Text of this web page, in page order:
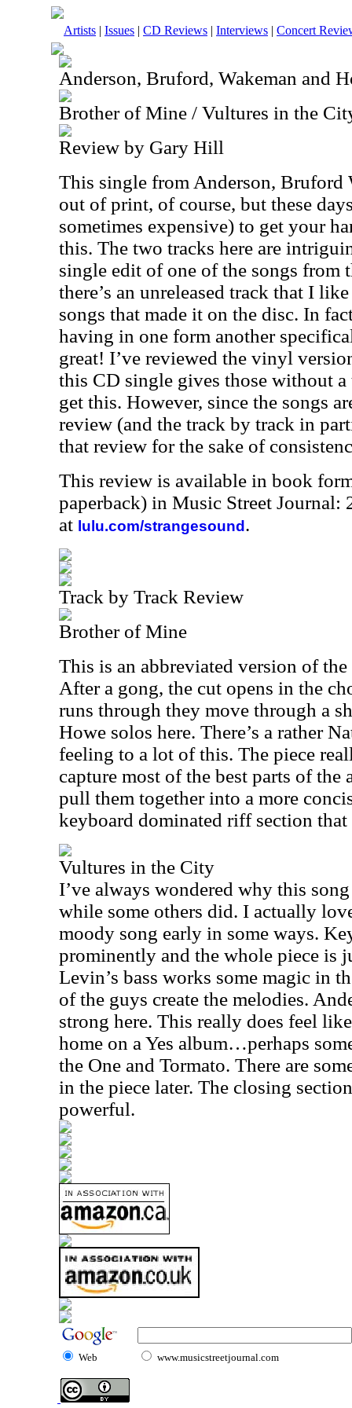
Artists | Issues | CD Reviews | Interviews | Concert
Anderson, Bruford, Wakeman and
Brother of Mine / Vultures in the
Review by Gary Hill
This single from Anderson, Bruford
out of print, of course, but these
sometimes expensive) to get your
this. The two tracks here are
single edit of one of the songs from
there’s an unreleased track that I
songs that made it on the disc. In
having in one form another
great! I’ve reviewed the vinyl
this CD single gives those without
get this. However, since the songs
review (and the track by track in
that review for the sake of
This review is available in book
paperback) in Music Street Journal:
at lulu.com/strangesound .
Track by Track Review
Brother of Mine
This is an abbreviated version of
After a gong, the cut opens in the
runs through they move through a
Howe solos here. There’s a rather
feeling to a lot of this. The piece
capture most of the best parts of the
pull them together into a more
keyboard dominated riff section that
Vultures in the City
I’ve always wondered why this
while some others did. I actually
moody song early in some ways.
prominently and the whole piece is
Levin’s bass works some magic in
of the guys create the melodies.
strong here. This really does feel
home on a Yes album…perhaps
the One and Tormato. There are
in the piece later. The closing
powerful.
Web www.musicstreetjournal.com